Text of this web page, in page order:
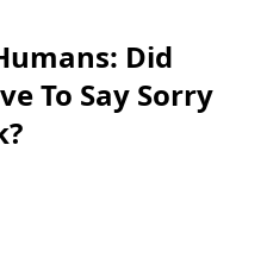
Did
To Say Sorry